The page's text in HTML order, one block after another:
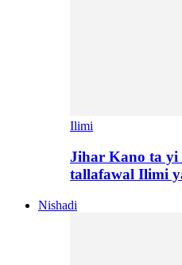
Ilimi
Jihar Kano ta yi
tallafawal Ilimi
Nishadi